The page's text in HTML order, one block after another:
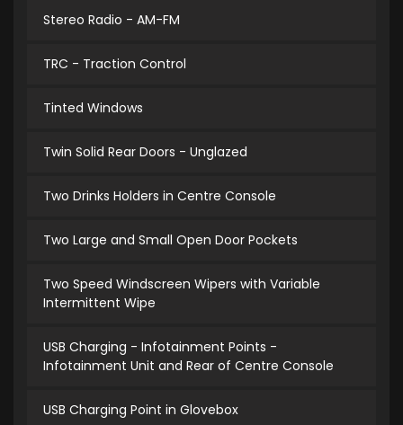
Stereo Radio - AM-FM
TRC - Traction Control
Tinted Windows
Twin Solid Rear Doors - Unglazed
Two Drinks Holders in Centre Console
Two Large and Small Open Door Pockets
Two Speed Windscreen Wipers with Variable
Intermittent Wipe
USB Charging - Infotainment Points -
Infotainment Unit and Rear of Centre Console
USB Charging Point in Glovebox